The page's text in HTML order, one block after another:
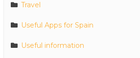
Travel
Useful Apps for Spain
Useful information